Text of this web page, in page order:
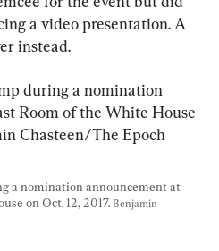
a video presentation. A
instead.
a nomination announcement at
on Oct. 12, 2017. Benjamin